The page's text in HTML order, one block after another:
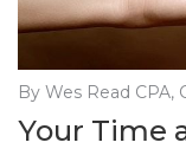
By Wes Read CPA,
Your Time